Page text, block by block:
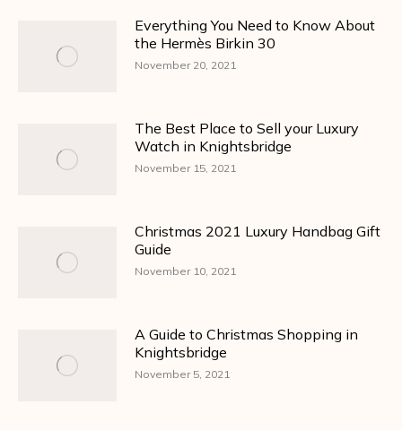
Everything You Need to Know About
the Hermès Birkin 30
November 20, 2021
The Best Place to Sell your Luxury
Watch in Knightsbridge
November 15, 2021
Christmas 2021 Luxury Handbag Gift
Guide
November 10, 2021
A Guide to Christmas Shopping in
Knightsbridge
November 5, 2021